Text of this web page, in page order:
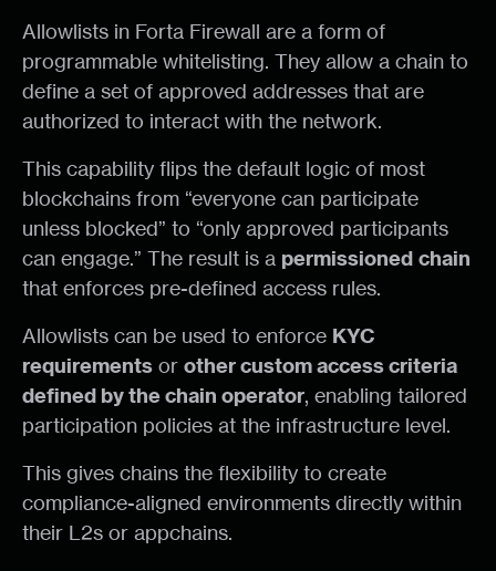
Allowlists in Forta Firewall are a form of
programmable whitelisting. They allow a chain to
define a set of approved addresses that are
authorized to interact with the network.
This capability flips the default logic of most
blockchains from “everyone can participate
unless blocked” to “only approved participants
can engage.” The result is a permissioned chain
that enforces pre-defined access rules.
Allowlists can be used to enforce KYC
requirements or other custom access criteria
defined by the chain operator, enabling tailored
participation policies at the infrastructure level.
This gives chains the flexibility to create
compliance-aligned environments directly within
their L2s or appchains.